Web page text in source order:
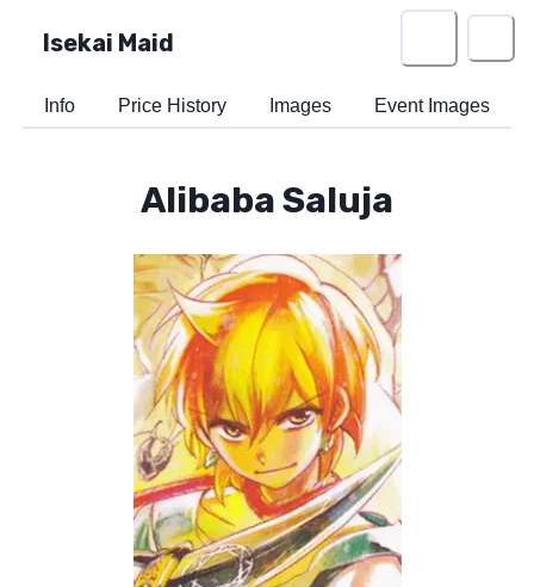
Isekai Maid
Info Price History Images Event Images
Alibaba Saluja